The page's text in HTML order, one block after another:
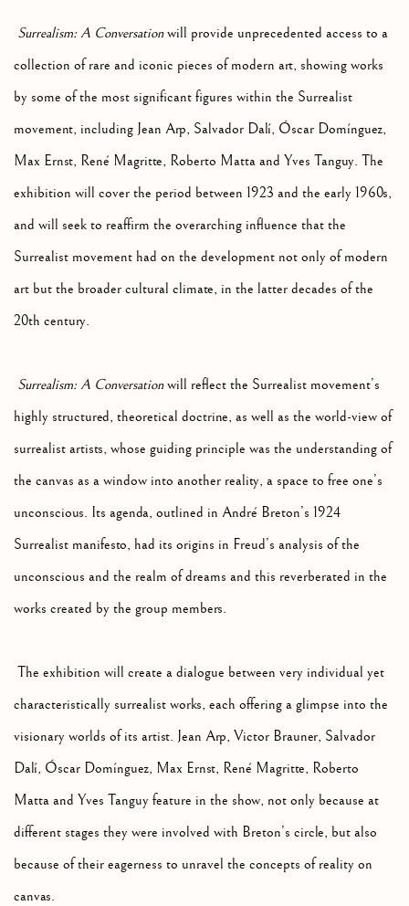
Surrealism: A Conversationwill provide unprecedented access to a
collection of rare and iconic pieces of modern art, showing works
by some of the most significant figures within the Surrealist
movement, including Jean Arp, Salvador Dalí, Óscar Domínguez,
Max Ernst, René Magritte, Roberto Matta and Yves Tanguy. The
exhibition will cover the period between 1923 and the early 1960s,
and will seek to reaffirm the overarching influence that the
Surrealist movement had on the development not only of modern
art but the broader cultural climate, in the latter decades of the
20th century.
Surrealism: A Conversationwill reflect the Surrealist movement’s
highly structured, theoretical doctrine, as well as the world-view of
surrealist artists, whose guiding principle was the understanding of
the canvas as a window into another reality, a space to free one’s
unconscious. Its agenda, outlined in André Breton’s 1924
Surrealist manifesto, had its origins in Freud’s analysis of the
unconscious and the realm of dreams and this reverberated in the
works created by the group members.
The exhibition will create a dialogue between very individual yet
characteristically surrealist works, each offering a glimpse into the
visionary worlds of its artist. Jean Arp, Victor Brauner, Salvador
Dalí, Óscar Domínguez, Max Ernst, René Magritte, Roberto
Matta and Yves Tanguy feature in the show, not only because at
different stages they were involved with Breton’s circle, but also
because of their eagerness to unravel the concepts of reality on
canvas.